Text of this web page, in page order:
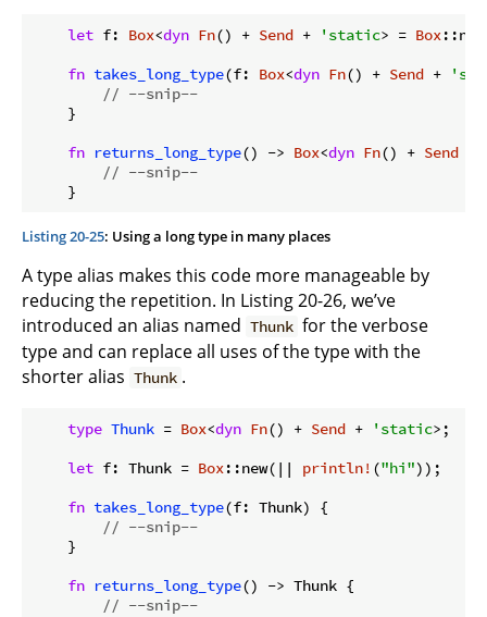
let f: Box<dyn Fn() + Send + 'static> = Box
fn takes_long_type(f: Box<dyn Fn() + Send +
// --snip--
    }
fn returns_long_type() -> Box<dyn Fn() + Send
// --snip--
Listing 20-25: Using a long type in many places
A type alias makes this code more manageable by
reducing the repetition. In Listing 20-26, we’ve
introduced an alias named Thunk for the verbose
type and can replace all uses of the type with the
shorter alias Thunk .
type Thunk = Box<dyn Fn() + Send + 'static>;
let f: Thunk = Box::new(|| println! ("hi"));
fn takes_long_type(f: Thunk) {
// --snip--
    }
fn returns_long_type() -> Thunk {
// --snip--